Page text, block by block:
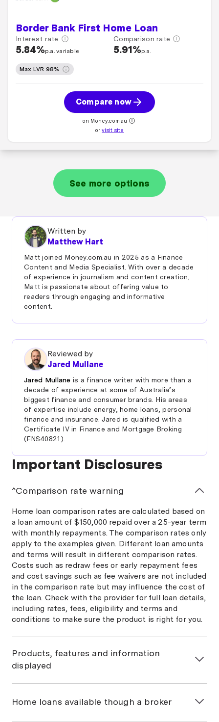
Border Bank First Home Loan
Interest rate
5.84%p.a. variable
Comparison rate
5.91%p.a.
Max LVR 98%
Compare now
on Money.com.au
orvisit site
See more options
Written by
Matthew Hart
Matt joined Money.com.au in 2025 as a Finance
Content and Media Specialist. With over a decade
of experience in journalism and content creation,
Matt is passionate about offering value to
readers through engaging and informative
content.
Reviewed by
Jared Mullane
Jared Mullane is a finance writer with more than a
decade of experience at some of Australia’s
biggest finance and consumer brands. His areas
of expertise include energy, home loans, personal
finance and insurance. Jared is qualified with a
Certificate IV in Finance and Mortgage Broking
(FNS40821).
Important Disclosures
^Comparison rate warning
Home loan comparison rates are calculated based on
a loan amount of $150,000 repaid over a 25-year term
with monthly repayments. The comparison rates only
apply to the examples given. Different loan amounts
and terms will result in different comparison rates.
Costs such as redraw fees or early repayment fees
and cost savings such as fee waivers are not included
in the comparison rate but may influence the cost of
the loan. Check with the provider for full loan details,
including rates, fees, eligibility and terms and
conditions to make sure the product is right for you.
Products, features and information
displayed
General information only
has been prepared without considering your
Home loans available though a broker